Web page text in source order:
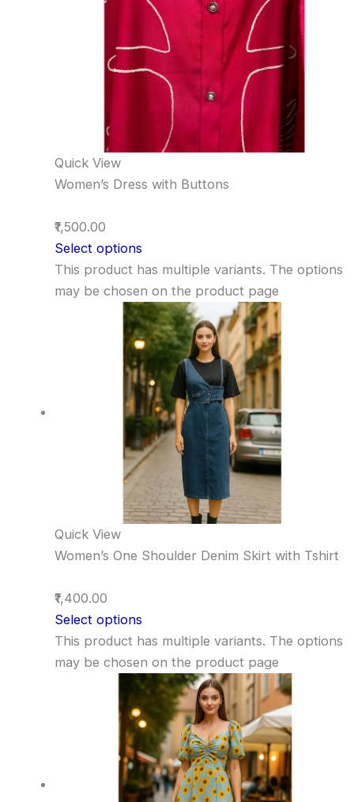
Quick View
Women’s Dress with Buttons
₹1,500.00
Select options
This product has multiple variants. The options
may be chosen on the product page
Quick View
Women’s One Shoulder Denim Skirt with Tshirt
₹1,400.00
Select options
This product has multiple variants. The options
may be chosen on the product page